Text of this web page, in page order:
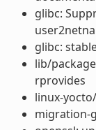
glibc:
glibc:
lib/
rprovides
linux-
migration-